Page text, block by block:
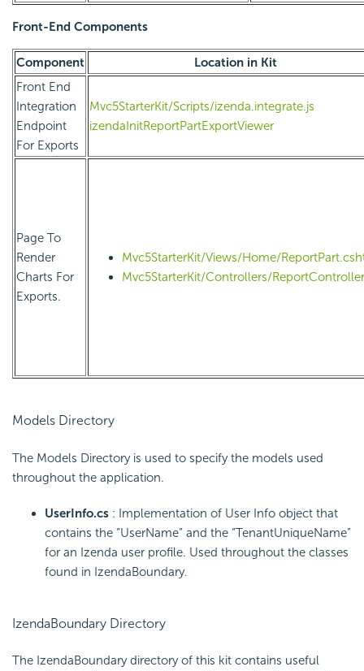
Front-End Components
Component
Location in Kit
Front End
Integration
Endpoint
For Exports
Mvc5StarterKit/Scripts/izenda.integrate.js
izendaInitReportPartExportViewer
Page To
Render
Charts For
Exports.
Mvc5StarterKit/Views/Home/
Mvc5StarterKit/Controllers/
Models Directory
The Models Directory is used to specify the models used
throughout the application.
UserInfo.cs : Implementation of User Info object that
contains the “UserName” and the “TenantUniqueName”
for an Izenda user profile. Used throughout the classes
found in IzendaBoundary.
IzendaBoundary Directory
The IzendaBoundary directory of this kit contains useful